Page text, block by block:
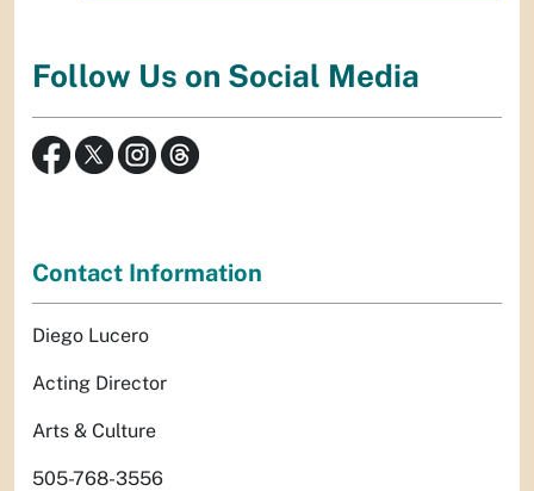
Follow Us on Social Media
Contact Information
Diego Lucero
Acting Director
Arts & Culture
505-768-3556